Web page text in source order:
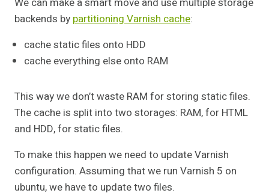
backends by partitioning Varnish cache:
cache static files onto HDD
cache everything else onto RAM
This way we don’t waste RAM for storing static files.
The cache is split into two storages: RAM, for HTML
and HDD, for static files.
To make this happen we need to update Varnish
configuration. Assuming that we run Varnish 5 on
ubuntu, we have to update two files.